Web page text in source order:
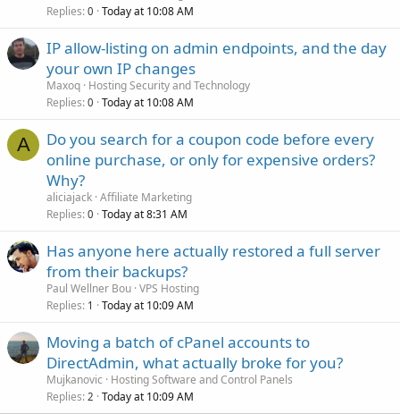
Replies 0 Today at 10:08 AM
IP allow-listing on admin endpoints, and the day
your own IP changes
Maxoq Hosting Security and Technology
Replies 0 Today at 10:08 AM
A
Do you search for a coupon code before every
online purchase, or only for expensive orders?
Why?
aliciajack Affiliate Marketing
Replies 0 Today at 8:31 AM
Has anyone here actually restored a full server
from their backups?
Paul Wellner Bou VPS Hosting
Replies 1 Today at 10:09 AM
Moving a batch of cPanel accounts to
DirectAdmin, what actually broke for you?
Mujkanovic
Hosting Software and Control Panels
Replies 2 Today at 10:09 AM